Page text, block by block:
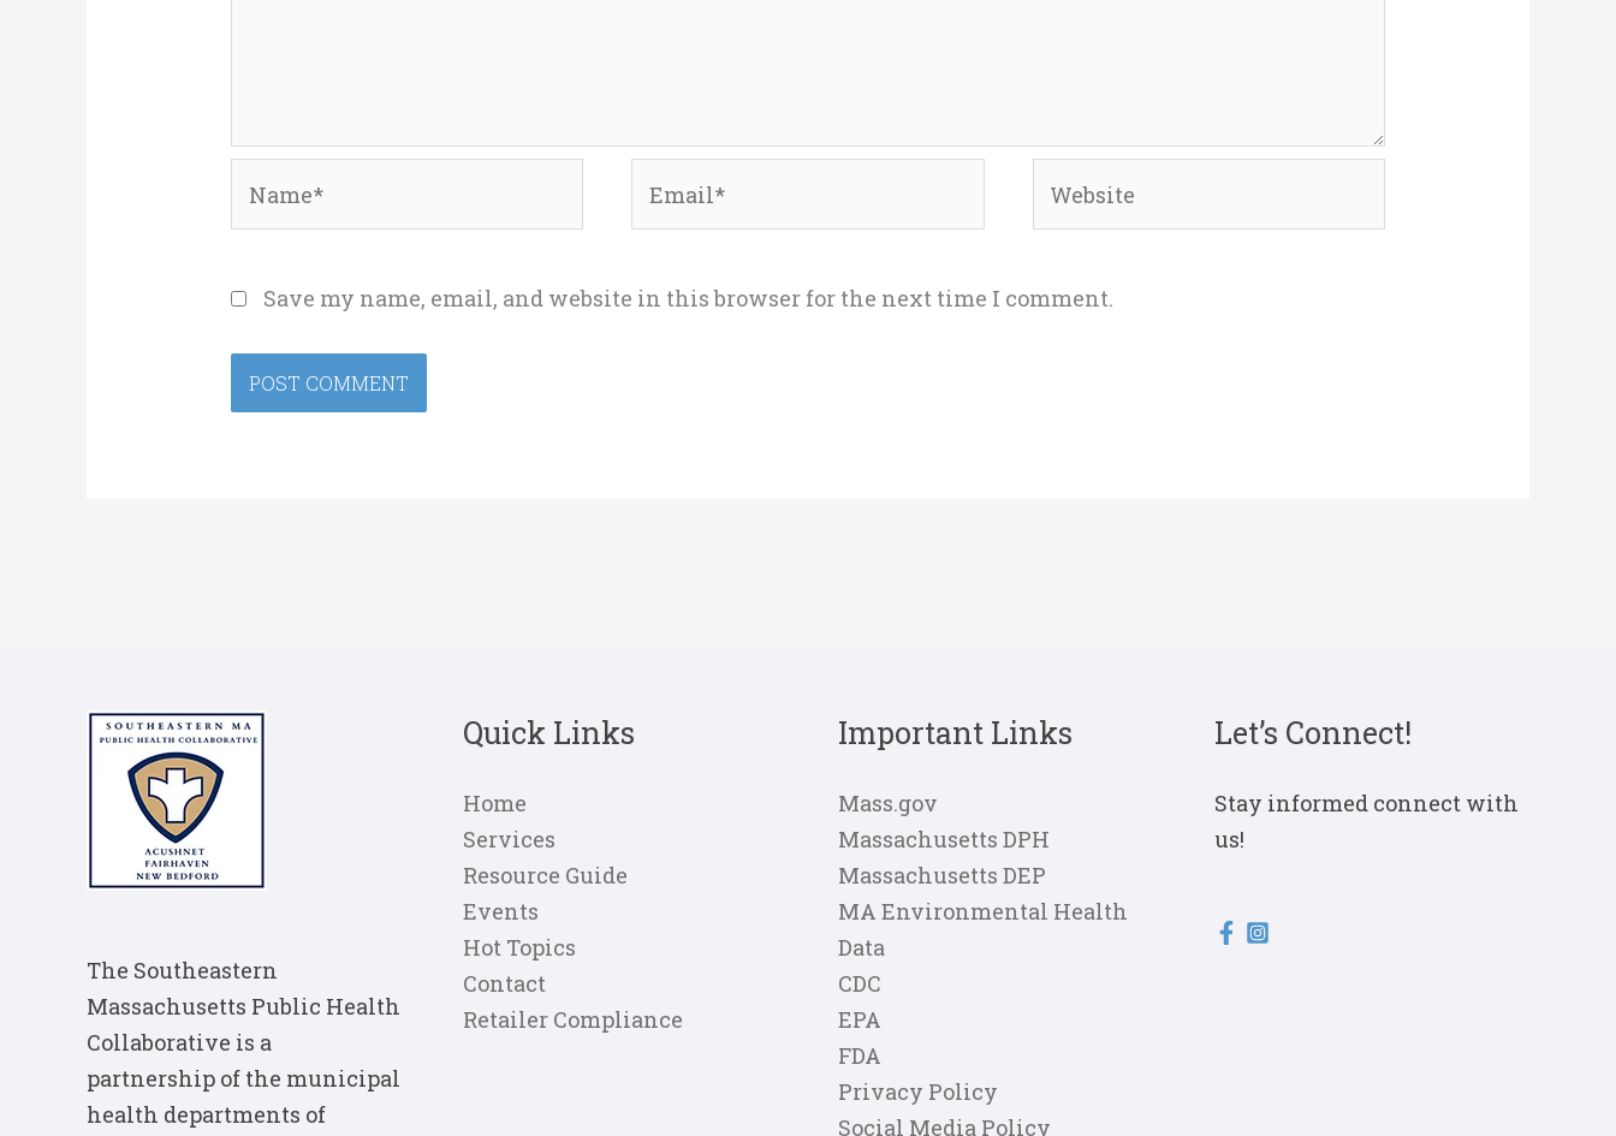
Save my name, email, and website in this browser for the next time I comment.
The Southeastern
Massachusetts Public Health
Collaborative is a
partnership of the municipal
health departments of
Quick Links
Home
Services
Resource Guide
Events
Hot Topics
Contact
Retailer Compliance
Important Links
Mass.gov
Massachusetts DPH
Massachusetts DEP
MA Environmental Health
Data
CDC
EPA
FDA
Privacy Policy
Social Media Policy
Let’s Connect!
Stay informed connect with
us!